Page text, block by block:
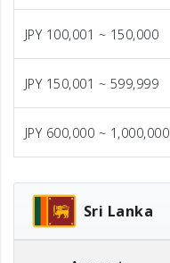
JPY 100,001 ~ 150,000
JPY 150,001 ~ 599,999
JPY 600,000 ~ 1,000,000
Sri Lanka